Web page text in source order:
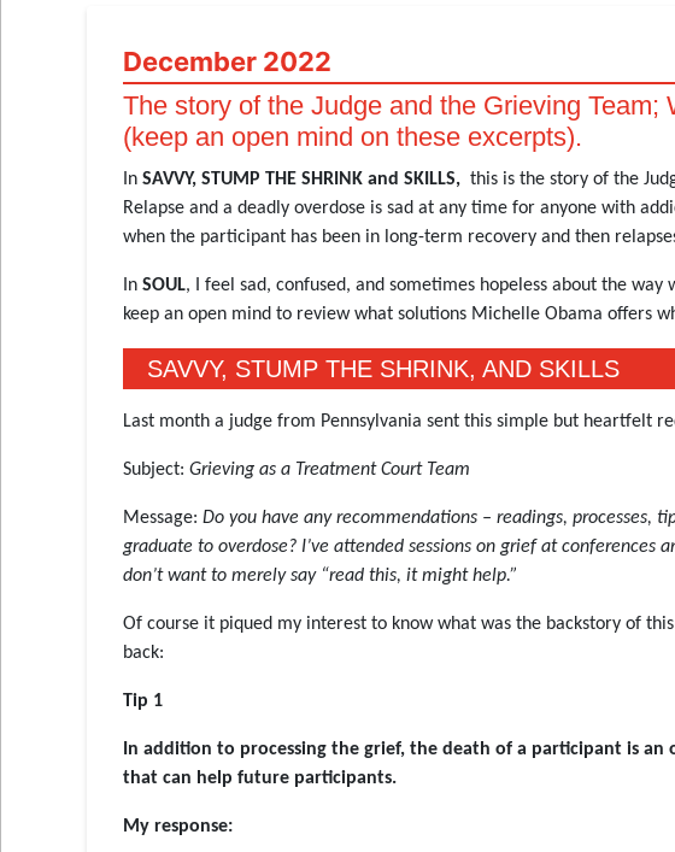
December 2022
The story of the Judge and the Grieving Team;
(keep an open mind on these excerpts).
In SAVVY, STUMP THE SHRINK and SKILLS, this is the story of the
Relapse and a deadly overdose is sad at any time for anyone with
when the participant has been in long-term recovery and then
In SOUL, I feel sad, confused, and sometimes hopeless about the
keep an open mind to review what solutions Michelle Obama offers
SAVVY, STUMP THE SHRINK, AND SKILLS
Last month a judge from Pennsylvania sent this simple but heartfelt
Subject: Grieving as a Treatment Court Team
Message: Do you have any recommendations – readings, processes,
graduate to overdose? I’ve attended sessions on grief at conferences
don’t want to merely say “read this, it might help.”
Of course it piqued my interest to know what was the backstory of
back:
Tip 1
In addition to processing the grief, the death of a participant is
that can help future participants.
My response: